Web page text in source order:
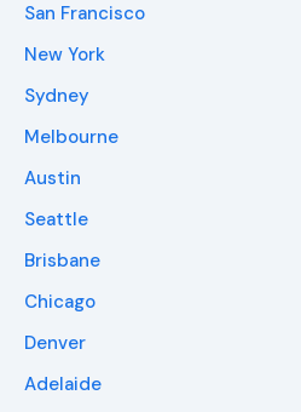
San Francisco
New York
Sydney
Melbourne
Austin
Seattle
Brisbane
Chicago
Denver
Adelaide